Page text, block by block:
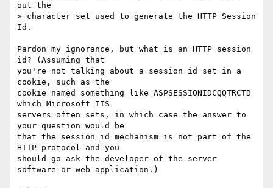
out the
> character set used to generate the HTTP Session
Id.
Pardon my ignorance, but what is an HTTP session
id? (Assuming that
you're not talking about a session id set in a
cookie, such as the
cookie named something like ASPSESSIONIDCQQTRCTD
which Microsoft IIS
servers often sets, in which case the answer to
your question would be
that the session id mechanism is not part of the
HTTP protocol and you
should go ask the developer of the server
software or web application.)